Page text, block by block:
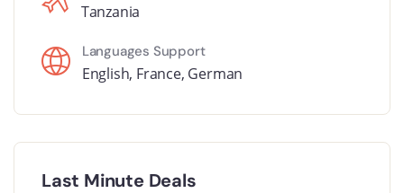
Tanzania
Languages Support
English, France, German
Last Minute Deals